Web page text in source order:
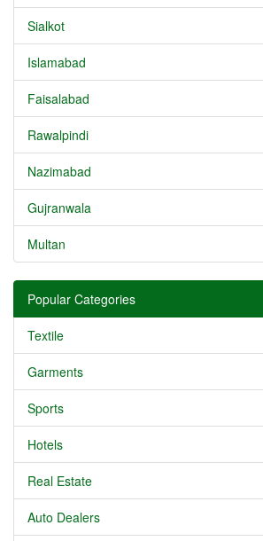
Sialkot
Islamabad
Faisalabad
Rawalpindi
Nazimabad
Gujranwala
Multan
Popular Categories
Textile
Garments
Sports
Hotels
Real Estate
Auto Dealers